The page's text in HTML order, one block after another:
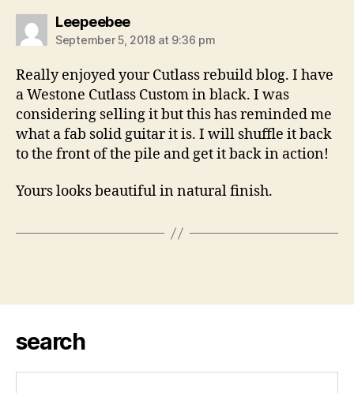
Leepeebeesays:
September 5, 2018 at 9:36 pm
Really enjoyed your Cutlass rebuild blog. I have
a Westone Cutlass Custom in black. I was
considering selling it but this has reminded me
what a fab solid guitar it is. I will shuffle it back
to the front of the pile and get it back in action!
Yours looks beautiful in natural finish.
search